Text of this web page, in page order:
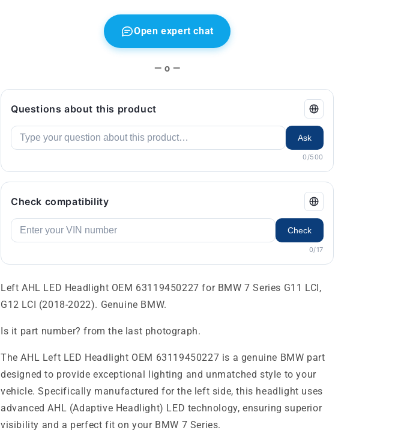
Genuine
Open expert chat
— o —
Questions about this product
Ask
0/500
Check compatibility
Check
0/17
Left AHL LED Headlight OEM 63119450227 for BMW 7 Series G11 LCI,
G12 LCI (2018-2022). Genuine BMW.
Is it part number? from the last photograph.
The AHL Left LED Headlight OEM 63119450227 is a genuine BMW part
designed to provide exceptional lighting and unmatched style to your
vehicle. Specifically manufactured for the left side, this headlight uses
advanced AHL (Adaptive Headlight) LED technology, ensuring superior
visibility and a perfect fit on your BMW 7 Series.